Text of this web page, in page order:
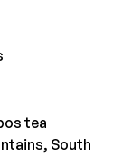
tea
South